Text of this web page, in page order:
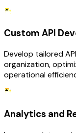
Custom API
Develop tailored
organization,
operational
Analytics and